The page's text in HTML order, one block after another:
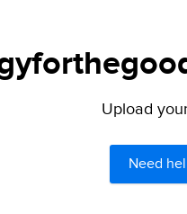
Upload
Need